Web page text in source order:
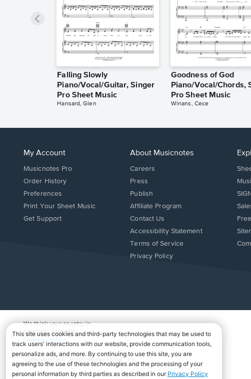
Falling Slowly
Piano/Vocal/Guitar, Singer
Pro Sheet Music
Hansard, Glen
Goodness of God
Piano/Vocal/Chords,
Pro Sheet Music
Winans, Cece
My Account
Musicnotes Pro
Order History
Preferences
Print Your Sheet Music
Opens
Get Support
About Musicnotes
Careers
Press
Publish
Affiliate Program
Opens
in
new
window.
Contact Us
Opens
in
new
Accessibility Statement
Terms of Service
Privacy Policy
We think your country is:
UNITED STATES
Copyright Â© 2026 Musicnotes, Inc.